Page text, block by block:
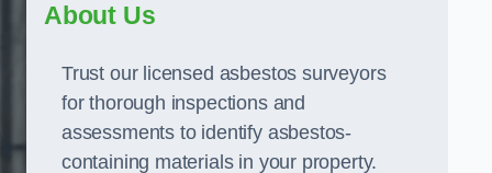
About Us
Trust our licensed asbestos surveyors
for thorough inspections and
assessments to identify asbestos-
containing materials in your property.